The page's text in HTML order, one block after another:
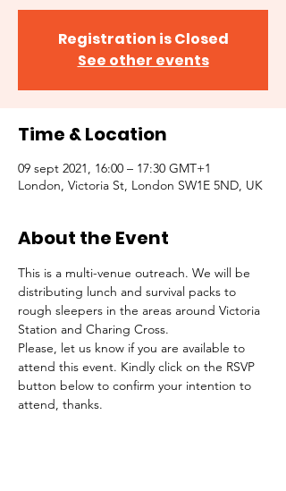
Registration is Closed
See other events
Time & Location
09 sept 2021, 16:00 – 17:30 GMT+1
London, Victoria St, London SW1E 5ND, UK
About the Event
This is a multi-venue outreach. We will be
distributing lunch and survival packs to
rough sleepers in the areas around Victoria
Station and Charing Cross.
Please, let us know if you are available to
attend this event. Kindly click on the RSVP
button below to confirm your intention to
attend, thanks.